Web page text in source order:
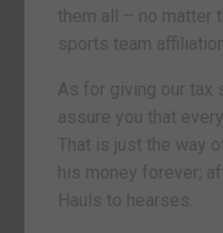
them all – no matter
sports team
As for giving our tax
assure you that
That is just the way
his money forever;
Hauls to hearses.